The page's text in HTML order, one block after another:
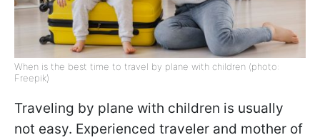
When is the best time to travel by plane with children (photo:
Freepik)
Traveling by plane with children is usually
not easy. Experienced traveler and mother of